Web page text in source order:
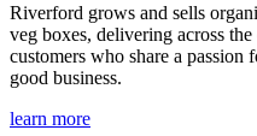
Riverford grows and sells
veg boxes, delivering across
customers who share a
good business.
learn more